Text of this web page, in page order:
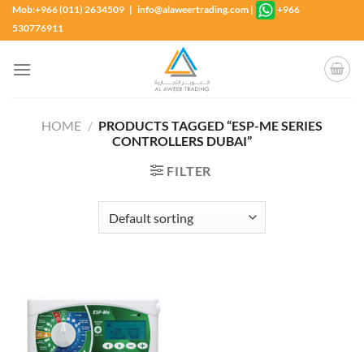
SkipMob:+966 (011) 2634509 | info@alaweertrading.com |
+966
530776911
HOME / PRODUCTS TAGGED “ESP-ME SERIES
CONTROLLERS DUBAI”
FILTER